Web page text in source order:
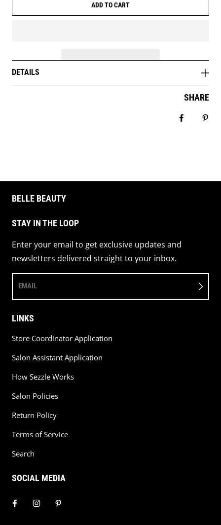
ADD TO CART
DETAILS
SHARE
BELLE BEAUTY
STAY IN THE LOOP
Enter your email to get exclusive updates and
newsletters delivered straight to your inbox.
EMAIL
LINKS
Store Coordinator Application
Salon Assistant Application
How Sezzle Works
Salon Policies
Return Policy
Terms of Service
Search
SOCIAL MEDIA